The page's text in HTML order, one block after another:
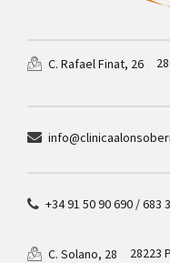
C. Rafael Finat, 26
+34 91 50 90 690 / 683
C. Solano, 28 28223